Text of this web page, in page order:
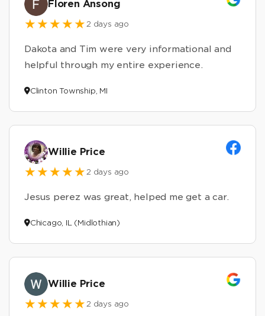
Floren Ansong
2 days ago
Dakota and Tim were very informational and
helpful through my entire experience.
Clinton Township, MI
Willie Price
2 days ago
Jesus perez was great, helped me get a car.
Chicago, IL (Midlothian)
Willie Price
2 days ago